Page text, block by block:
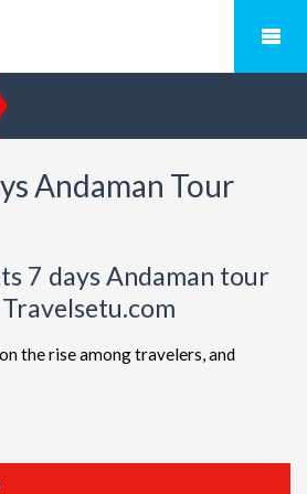
Andaman Tour
7 days Andaman tour
the rise among travelers, and
region. Discover ideal combinations,
accommodations, to ensure a
Choose from a diverse array of